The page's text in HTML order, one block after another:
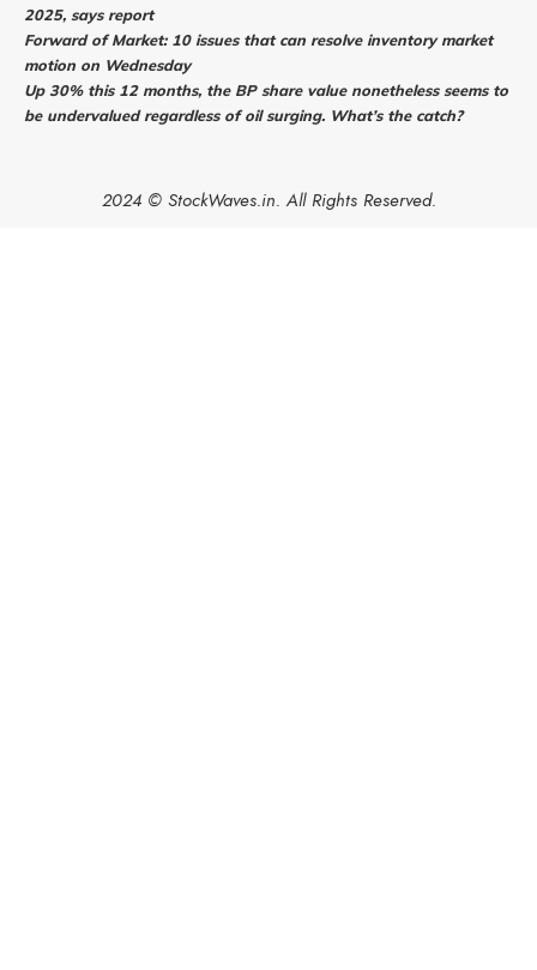
2025, says report
Forward of Market: 10 issues that can resolve inventory market
motion on Wednesday
Up 30% this 12 months, the BP share value nonetheless seems to
be undervalued regardless of oil surging. What’s the catch?
2024 © StockWaves.in. All Rights Reserved.